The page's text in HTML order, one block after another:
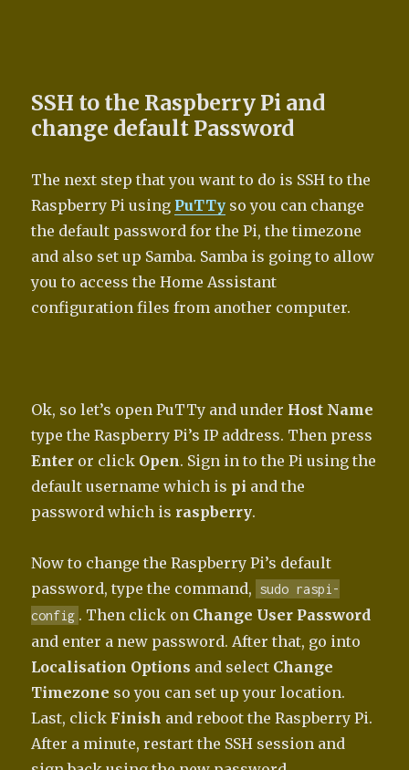
SSH to the Raspberry Pi and
change default Password
The next step that you want to do is SSH to the
Raspberry Pi using PuTTy so you can change
the default password for the Pi, the timezone
and also set up Samba. Samba is going to allow
you to access the Home Assistant
configuration files from another computer.
Ok, so let’s open PuTTy and under Host Name
type the Raspberry Pi’s IP address. Then press
Enter or click Open. Sign in to the Pi using the
default username which is pi and the
password which is raspberry.
Now to change the Raspberry Pi’s default
password, type the command, sudo raspi-
config . Then click on Change User Password
and enter a new password. After that, go into
Localisation Options and select Change
Timezone so you can set up your location.
Last, click Finish and reboot the Raspberry Pi.
After a minute, restart the SSH session and